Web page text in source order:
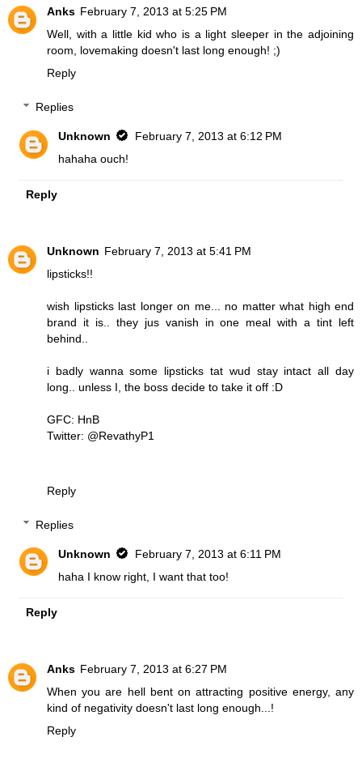
Anks February 7, 2013 at 5:25 PM
Well, with a little kid who is a light sleeper in the adjoining
room, lovemaking doesn't last long enough! ;)
Reply
Replies
Unknown
February 7, 2013 at 6:12 PM
hahaha ouch!
Reply
Unknown February 7, 2013 at 5:41 PM
lipsticks!!
wish lipsticks last longer on me... no matter what high end
brand it is.. they jus vanish in one meal with a tint left
behind..
i badly wanna some lipsticks tat wud stay intact all day
long.. unless I, the boss decide to take it off :D
GFC: HnB
Twitter: @RevathyP1
Reply
Replies
Unknown
February 7, 2013 at 6:11 PM
haha I know right, I want that too!
Reply
Anks February 7, 2013 at 6:27 PM
When you are hell bent on attracting positive energy, any
kind of negativity doesn't last long enough...!
Reply